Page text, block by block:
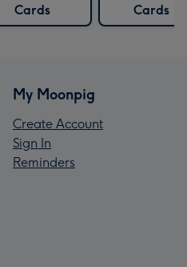
Cards
Cards
My Moonpig
Create Account
Sign In
Reminders